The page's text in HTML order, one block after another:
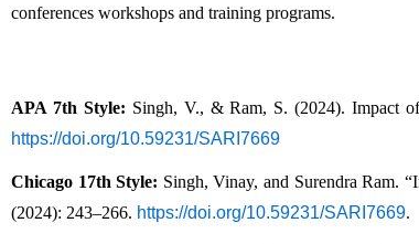
conferences workshops and training programs.
APA 7th Style: Singh, V., & Ram, S. (2024). Impact
https://doi.org/10.59231/SARI7669
Chicago 17th Style: Singh, Vinay, and Surendra Ram.
(2024): 243–266. https://doi.org/10.59231/SARI7669.